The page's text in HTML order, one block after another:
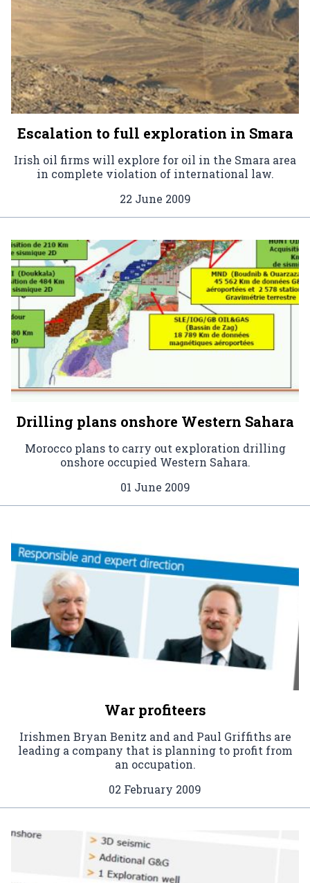
Escalation to full exploration in Smara
Irish oil firms will explore for oil in the Smara area
in complete violation of international law.
22 June 2009
Drilling plans onshore Western Sahara
Morocco plans to carry out exploration drilling
onshore occupied Western Sahara.
01 June 2009
War profiteers
Irishmen Bryan Benitz and and Paul Griffiths are
leading a company that is planning to profit from
an occupation.
02 February 2009